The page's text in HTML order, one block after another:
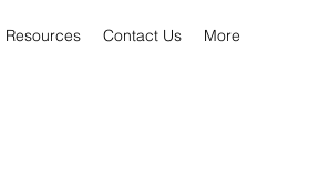
Resources Contact Us More